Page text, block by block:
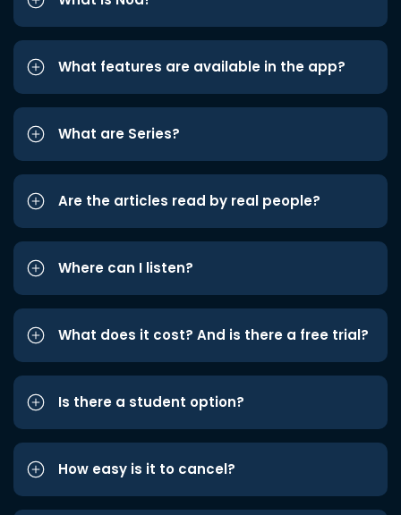
What features are available in the app?
What are Series?
Are the articles read by real people?
Where can I listen?
What does it cost? And is there a free trial?
Is there a student option?
How easy is it to cancel?